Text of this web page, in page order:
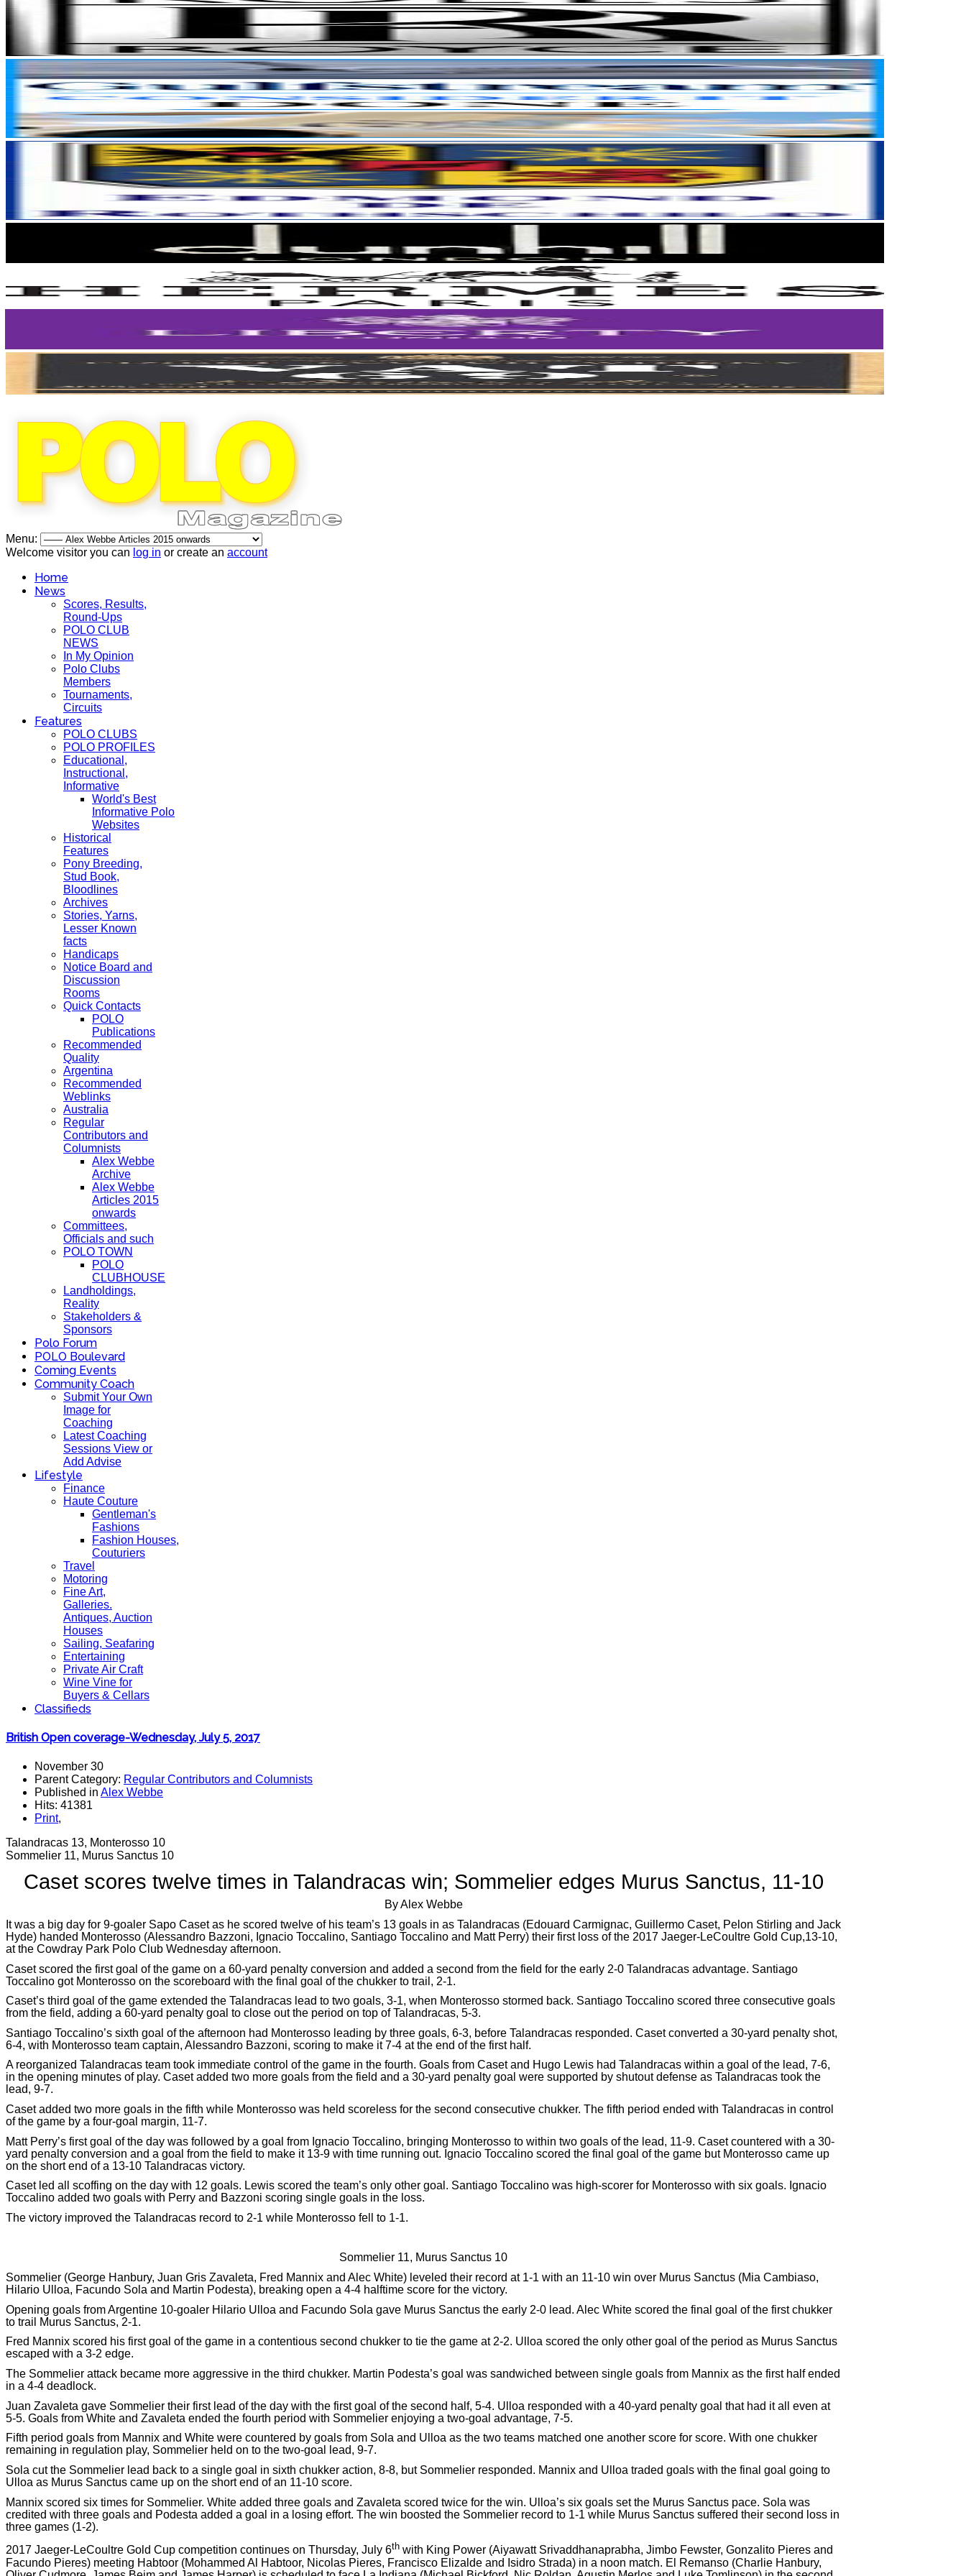
Menu:
Welcome visitor you can log in or create an account
Home
News
Scores, Results,
Round-Ups
POLO CLUB
NEWS
In My Opinion
Polo Clubs
Members
Tournaments,
Circuits
Features
POLO CLUBS
POLO PROFILES
Educational,
Instructional,
Informative
World's Best
Informative Polo
Websites
Historical
Features
Pony Breeding,
Stud Book,
Bloodlines
Archives
Stories, Yarns,
Lesser Known
facts
Handicaps
Notice Board and
Discussion
Rooms
Quick Contacts
POLO
Publications
Recommended
Quality
Argentina
Recommended
Weblinks
Australia
Regular
Contributors and
Columnists
Alex Webbe
Archive
Alex Webbe
Articles 2015
onwards
Committees,
Officials and such
POLO TOWN
POLO
CLUBHOUSE
Landholdings,
Reality
Stakeholders &
Sponsors
Polo Forum
POLO Boulevard
Coming Events
Community Coach
Submit Your Own
Image for
Coaching
Latest Coaching
Sessions View or
Add Advise
Lifestyle
Finance
Haute Couture
Gentleman's
Fashions
Fashion Houses,
Couturiers
Travel
Motoring
Fine Art,
Galleries.
Antiques, Auction
Houses
Sailing, Seafaring
Entertaining
Private Air Craft
Wine Vine for
Buyers & Cellars
Classifieds
British Open coverage-Wednesday, July 5, 2017
November 30
Parent Category: Regular Contributors and Columnists
Published in Alex Webbe
Hits: 41381
Print,
Talandracas 13, Monterosso 10
Sommelier 11, Murus Sanctus 10
Caset scores twelve times in Talandracas win; Sommelier edges Murus Sanctus, 11-10
By Alex Webbe
It was a big day for 9-goaler Sapo Caset as he scored twelve of his team’s 13 goals in as Talandracas (Edouard Carmignac, Guillermo Caset, Pelon Stirling and Jack
Hyde) handed Monterosso (Alessandro Bazzoni, Ignacio Toccalino, Santiago Toccalino and Matt Perry) their first loss of the 2017 Jaeger-LeCoultre Gold Cup,13-10,
at the Cowdray Park Polo Club Wednesday afternoon.
Caset scored the first goal of the game on a 60-yard penalty conversion and added a second from the field for the early 2-0 Talandracas advantage. Santiago
Toccalino got Monterosso on the scoreboard with the final goal of the chukker to trail, 2-1.
Caset’s third goal of the game extended the Talandracas lead to two goals, 3-1, when Monterosso stormed back. Santiago Toccalino scored three consecutive goals
from the field, adding a 60-yard penalty goal to close out the period on top of Talandracas, 5-3.
Santiago Toccalino’s sixth goal of the afternoon had Monterosso leading by three goals, 6-3, before Talandracas responded. Caset converted a 30-yard penalty shot,
6-4, with Monterosso team captain, Alessandro Bazzoni, scoring to make it 7-4 at the end of the first half.
A reorganized Talandracas team took immediate control of the game in the fourth. Goals from Caset and Hugo Lewis had Talandracas within a goal of the lead, 7-6,
in the opening minutes of play. Caset added two more goals from the field and a 30-yard penalty goal were supported by shutout defense as Talandracas took the
lead, 9-7.
Caset added two more goals in the fifth while Monterosso was held scoreless for the second consecutive chukker. The fifth period ended with Talandracas in control
of the game by a four-goal margin, 11-7.
Matt Perry’s first goal of the day was followed by a goal from Ignacio Toccalino, bringing Monterosso to within two goals of the lead, 11-9. Caset countered with a 30-
yard penalty conversion and a goal from the field to make it 13-9 with time running out. Ignacio Toccalino scored the final goal of the game but Monterosso came up
on the short end of a 13-10 Talandracas victory.
Caset led all scoffing on the day with 12 goals. Lewis scored the team’s only other goal. Santiago Toccalino was high-scorer for Monterosso with six goals. Ignacio
Toccalino added two goals with Perry and Bazzoni scoring single goals in the loss.
The victory improved the Talandracas record to 2-1 while Monterosso fell to 1-1.
Sommelier 11, Murus Sanctus 10
Sommelier (George Hanbury, Juan Gris Zavaleta, Fred Mannix and Alec White) leveled their record at 1-1 with an 11-10 win over Murus Sanctus (Mia Cambiaso,
Hilario Ulloa, Facundo Sola and Martin Podesta), breaking open a 4-4 halftime score for the victory.
Opening goals from Argentine 10-goaler Hilario Ulloa and Facundo Sola gave Murus Sanctus the early 2-0 lead. Alec White scored the final goal of the first chukker
to trail Murus Sanctus, 2-1.
Fred Mannix scored his first goal of the game in a contentious second chukker to tie the game at 2-2. Ulloa scored the only other goal of the period as Murus Sanctus
escaped with a 3-2 edge.
The Sommelier attack became more aggressive in the third chukker. Martin Podesta’s goal was sandwiched between single goals from Mannix as the first half ended
in a 4-4 deadlock.
Juan Zavaleta gave Sommelier their first lead of the day with the first goal of the second half, 5-4. Ulloa responded with a 40-yard penalty goal that had it all even at
5-5. Goals from White and Zavaleta ended the fourth period with Sommelier enjoying a two-goal advantage, 7-5.
Fifth period goals from Mannix and White were countered by goals from Sola and Ulloa as the two teams matched one another score for score. With one chukker
remaining in regulation play, Sommelier held on to the two-goal lead, 9-7.
Sola cut the Sommelier lead back to a single goal in sixth chukker action, 8-8, but Sommelier responded. Mannix and Ulloa traded goals with the final goal going to
Ulloa as Murus Sanctus came up on the short end of an 11-10 score.
Mannix scored six times for Sommelier. White added three goals and Zavaleta scored twice for the win. Ulloa’s six goals set the Murus Sanctus pace. Sola was
credited with three goals and Podesta added a goal in a losing effort. The win boosted the Sommelier record to 1-1 while Murus Sanctus suffered their second loss in
three games (1-2).
2017 Jaeger-LeCoultre Gold Cup competition continues on Thursday, July 6th with King Power (Aiyawatt Srivaddhanaprabha, Jimbo Fewster, Gonzalito Pieres and
Facundo Pieres) meeting Habtoor (Mohammed Al Habtoor, Nicolas Pieres, Francisco Elizalde and Isidro Strada) in a noon match. El Remanso (Charlie Hanbury,